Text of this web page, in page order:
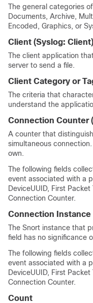
The general categories
Documents, Archive,
Encoded, Graphics, or
Client (Syslog: Client)
The client application
server to send a file.
Client Category or
The criteria that
understand the
Connection Counter
A counter that
simultaneous
own.
The following fields
event associated with a
DeviceUUID, First
Connection Counter.
Connection Instance
The Snort instance that
field has no significance
The following fields
event associated with a
DeviceUUID, First
Connection Counter.
Count